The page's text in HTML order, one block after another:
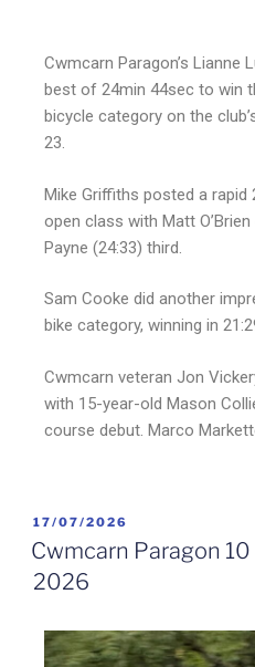
Cwmcarn Paragon’s Lianne
best of 24min 44sec to win
bicycle category on the
23.
Mike Griffiths posted a rapid
open class with Matt
Payne (24:33) third.
Sam Cooke did another
bike category, winning in
Cwmcarn veteran Jon
with 15-year-old Mason
course debut. Marco
17/07/2026
Cwmcarn Paragon
2026